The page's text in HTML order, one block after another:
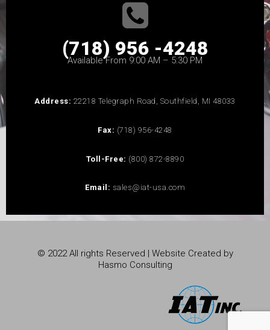
(718) 956 -4248
Available From 9:00 AM – 5:30 PM
Address: 22218 Telegraph Road, Southfield, MI 48033
Fax: (718) 956-4248
Toll-Free: (800) 872-8890
Email: sales@iat-usa.com
© 2022 All rights Reserved | Website Created by
Hasmo Consulting